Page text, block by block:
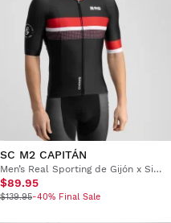
SC M2 CAPITÁN
Men’s Real Sporting de Gijón x Siroko short sleeve cycling jersey
$89.95
$139.95-40% Final Sale